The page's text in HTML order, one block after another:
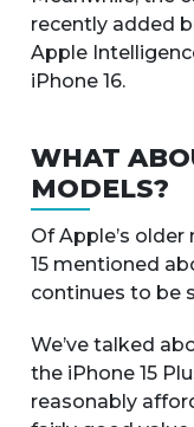
recently added
Apple
iPhone 16.
WHAT
MODELS?
Of Apple’s
15 mentioned
continues to be
We’ve talked
the iPhone 15
reasonably